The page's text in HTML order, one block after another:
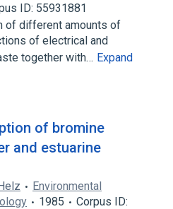
ID: 55931881
of different amounts of
of electrical and
together with… Expand
of bromine
and estuarine
Environmental
1985
Corpus ID: